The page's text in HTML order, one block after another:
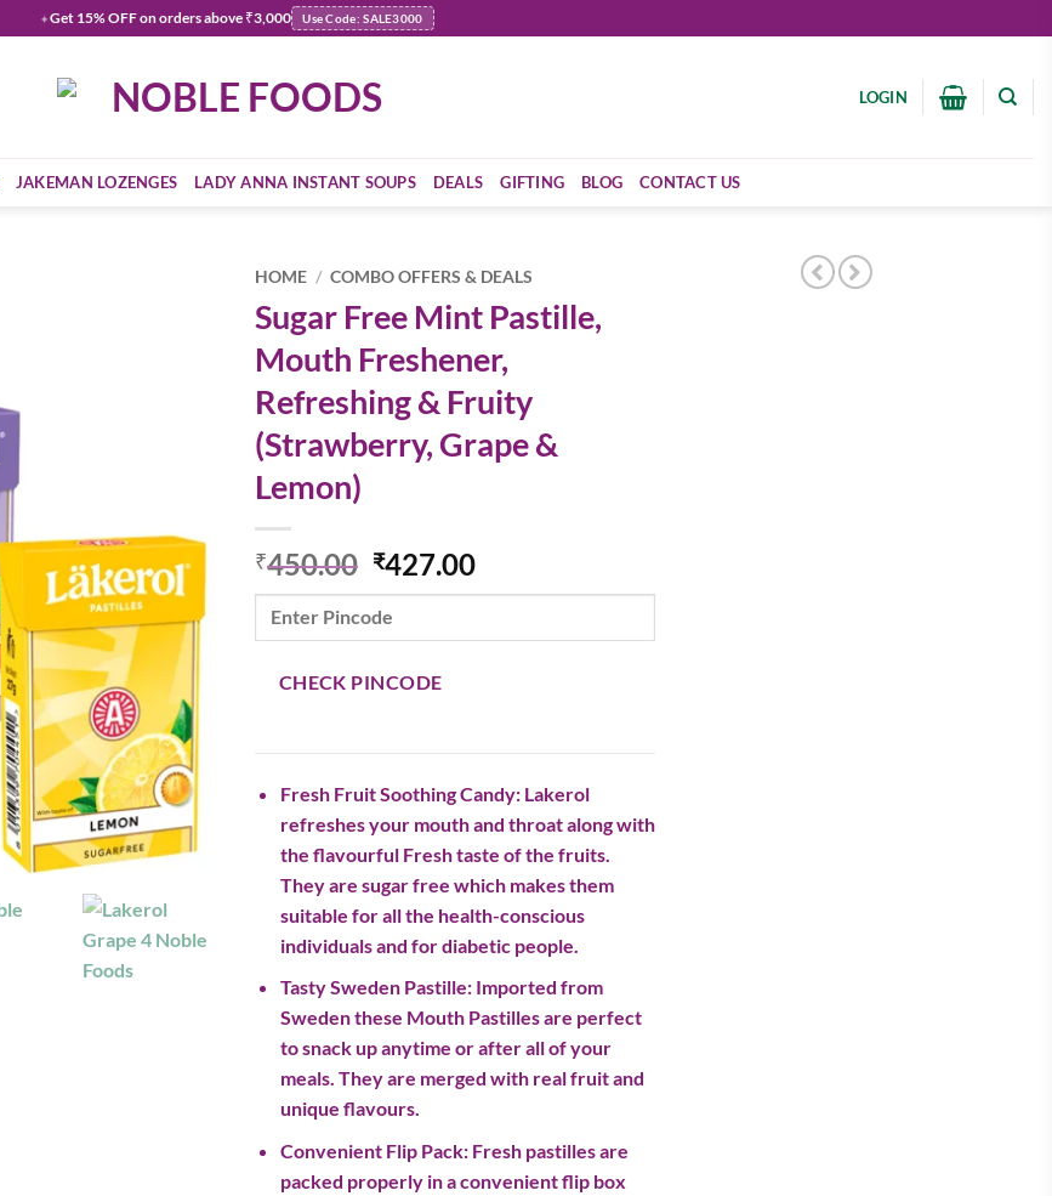
✦Get 15% OFFon orders above ₹3,000 Use Code: SALE3000
LOGIN
JAKEMAN LOZENGES LADY ANNA INSTANT SOUPS DEALS GIFTING BLOG CONTACT US
HOME / COMBO OFFERS & DEALS
Sugar Free Mint Pastille,
Mouth Freshener,
Refreshing & Fruity
(Strawberry, Grape &
Lemon)
₹450.00 Original
price
was:
₹450.00.
₹427.00Current
price
₹427.00.
CHECK PINCODE
Fresh Fruit Soothing Candy: Lakerol
refreshes your mouth and throat along with
the flavourful Fresh taste of the fruits.
They are sugar free which makes them
suitable for all the health-conscious
individuals and for diabetic people.
Tasty Sweden Pastille: Imported from
Sweden these Mouth Pastilles are perfect
to snack up anytime or after all of your
meals. They are merged with real fruit and
unique flavours.
Convenient Flip Pack: Fresh pastilles are
packed properly in a convenient flip box